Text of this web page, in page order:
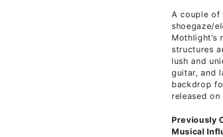
A couple of
shoegaze/
Mothlight’s
structures
lush and
guitar, and
backdrop
released on
Previously
Musical